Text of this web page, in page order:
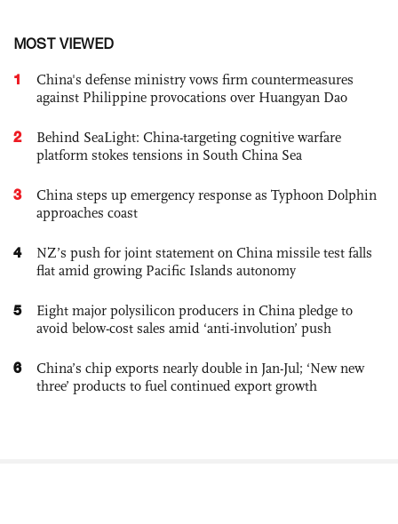
MOST VIEWED
1
China's defense ministry vows firm countermeasures
against Philippine provocations over Huangyan Dao
2
Behind SeaLight: China-targeting cognitive warfare
platform stokes tensions in South China Sea
3
China steps up emergency response as Typhoon Dolphin
approaches coast
4
NZ’s push for joint statement on China missile test falls
flat amid growing Pacific Islands autonomy
5
Eight major polysilicon producers in China pledge to
avoid below-cost sales amid ‘anti-involution’ push
6
China’s chip exports nearly double in Jan-Jul; ‘New new
three’ products to fuel continued export growth